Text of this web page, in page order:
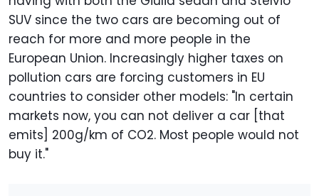
SUV since the two cars are becoming out of
reach for more and more people in the
European Union. Increasingly higher taxes on
pollution cars are forcing customers in EU
countries to consider other models: "In certain
markets now, you can not deliver a car [that
emits] 200g/km of CO2. Most people would not
buy it."